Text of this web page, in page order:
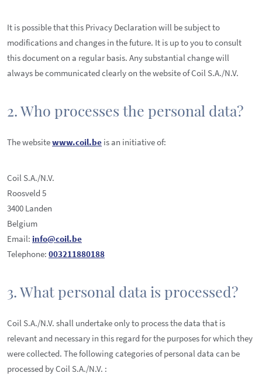
It is possible that this Privacy Declaration will be subject to
modifications and changes in the future. It is up to you to consult
this document on a regular basis. Any substantial change will
always be communicated clearly on the website of Coil S.A./N.V.
2. Who processes the personal data?
The websitewww.coil.be is an initiative of:
Coil S.A./N.V.
Roosveld 5
3400 Landen
Belgium
Email: info@coil.be
Telephone: 003211880188
3. What personal data is processed?
Coil S.A./N.V. shall undertake only to process the data that is
relevant and necessary in this regard for the purposes for which they
were collected. The following categories of personal data can be
processed by Coil S.A./N.V. :